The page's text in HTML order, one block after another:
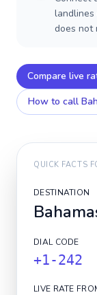
landlines
does not
Compare live
How to call
QUICK FACTS
DESTINATION
DIAL CODE
+1-242
LIVE RATE